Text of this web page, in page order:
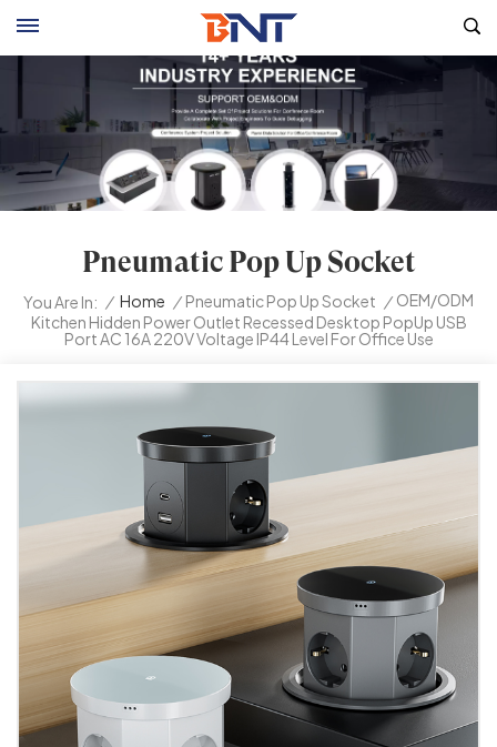
Pneumatic Pop Up Socket
You Are In: / Home / Pneumatic Pop Up Socket / OEM/ODM
Kitchen Hidden Power Outlet Recessed Desktop PopUp USB
Port AC 16A 220V Voltage IP44 Level For Office Use